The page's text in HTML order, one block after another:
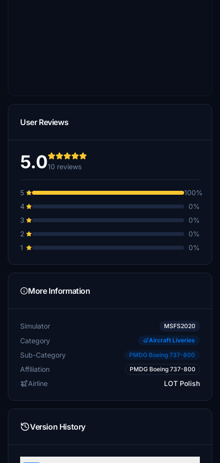
User Reviews
5.010 reviews
5
100%
4
0%
3
0%
2
0%
1
0%
More Information
Simulator MSFS2020
Category Aircraft Liveries
Sub-Category PMDG Boeing 737-800
Affiliation PMDG Boeing 737-800
Airline LOT Polish
Version History